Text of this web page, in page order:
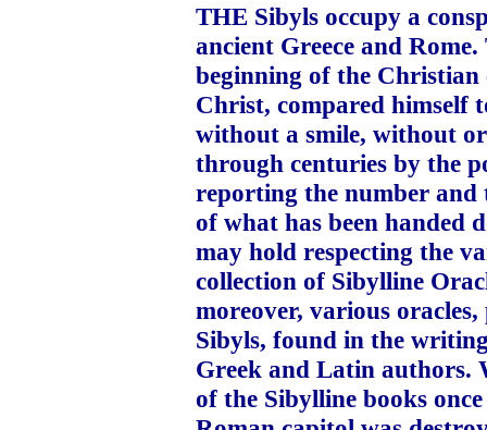
THE Sibyls occupy a
ancient Greece and
beginning of the Christian
Christ, compared himself
without a smile, without
through centuries by the
reporting the number and
of what has been handed
may hold respecting the
collection of Sibylline
moreover, various
Sibyls, found in the
Greek and Latin authors.
of the Sibylline books